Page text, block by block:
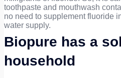
toothpaste and mouthwash
no need to supplement fluoride
water supply.
Biopure has a
household